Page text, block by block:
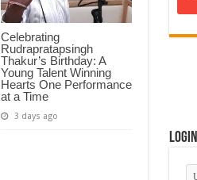
Celebrating
Rudrapratapsingh
Thakur’s Birthday: A
Young Talent Winning
Hearts One Performance
at a Time
3 days ago
Login